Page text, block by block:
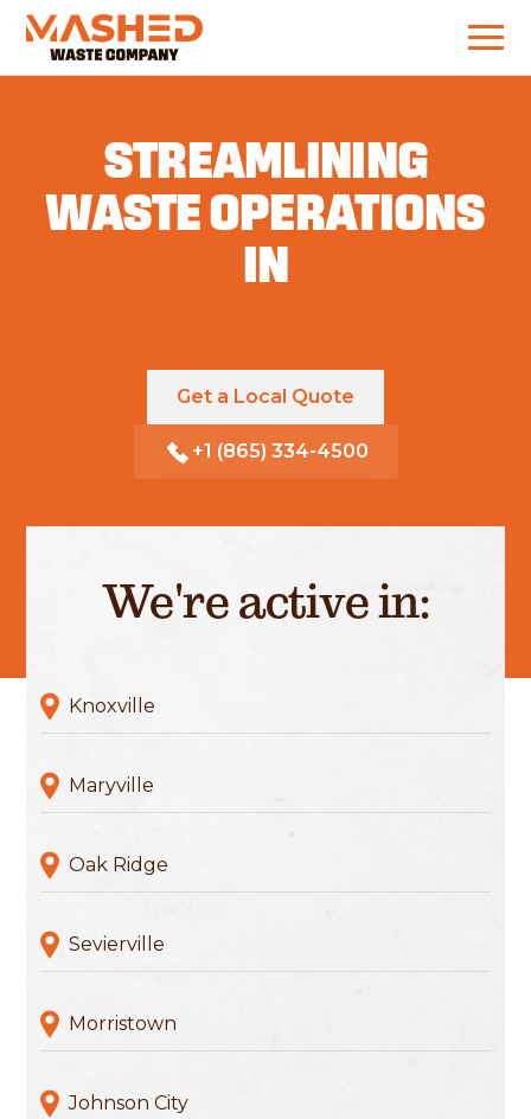
STREAMLINING
WASTE OPERATIONS
IN
Get a Local Quote
+1 (865) 334-4500
We're active in:
Knoxville
Maryville
Oak Ridge
Sevierville
Morristown
Johnson City